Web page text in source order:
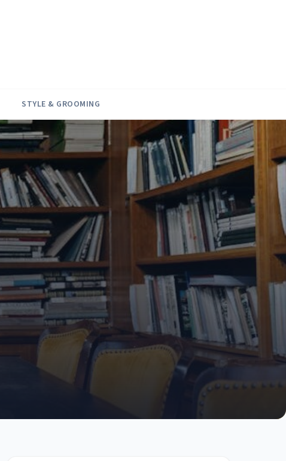
STYLE & GROOMING